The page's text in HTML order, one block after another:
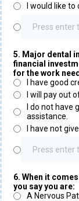
I would like
5. Major dental
financial
for the work
I have good
I will pay out
I do not have
assistance.
I have not
6. When it
you say you are:
A Nervous